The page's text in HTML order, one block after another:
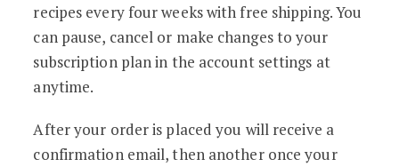
recipes every four weeks with free shipping. You
can pause, cancel or make changes to your
subscription plan in the account settings at
anytime.
After your order is placed you will receive a
confirmation email, then another once your